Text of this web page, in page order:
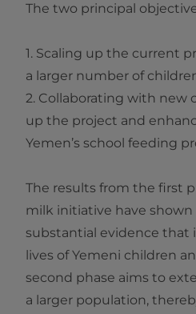
The two principal
1. Scaling up the current
a larger number of
2. Collaborating with new
up the project and
Yemen’s school feeding
The results from the first
milk initiative have
substantial evidence that
lives of Yemeni children
second phase aims to
a larger population,